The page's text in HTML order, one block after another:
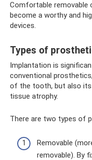
Comfortable removable
become a worthy and
devices.
Types of
Implantation is
conventional
of the tooth, but also its
tissue atrophy.
There are two types of
Removable
removable). By